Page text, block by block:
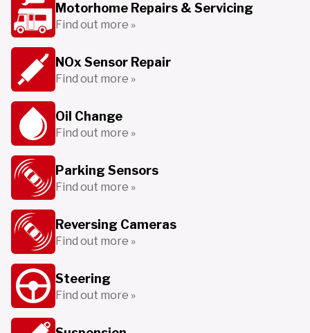
Motorhome Repairs & Servicing
Find out more »
NOx Sensor Repair
Find out more »
Oil Change
Find out more »
Parking Sensors
Find out more »
Reversing Cameras
Find out more »
Steering
Find out more »